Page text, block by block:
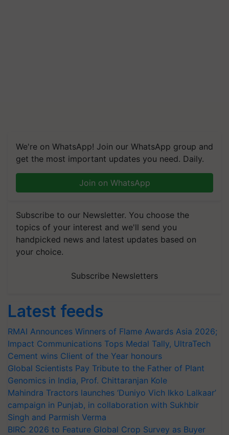
We're on WhatsApp! Join our WhatsApp group and
get the most important updates you need. Daily.
Join on WhatsApp
Subscribe to our Newsletter. You choose the
topics of your interest and we'll send you
handpicked news and latest updates based on
your choice.
Subscribe Newsletters
Latest feeds
RMAI Announces Winners of Flame Awards Asia 2026;
Impact Communications Tops Medal Tally, UltraTech
Cement wins Client of the Year honours
Global Scientists Pay Tribute to the Father of Plant
Genomics in India, Prof. Chittaranjan Kole
Mahindra Tractors launches ‘Duniyo Vich Ikko Lalkaar’
campaign in Punjab, in collaboration with Sukhbir
Singh and Parmish Verma
BIRC 2026 to Feature Global Crop Survey as Buyer